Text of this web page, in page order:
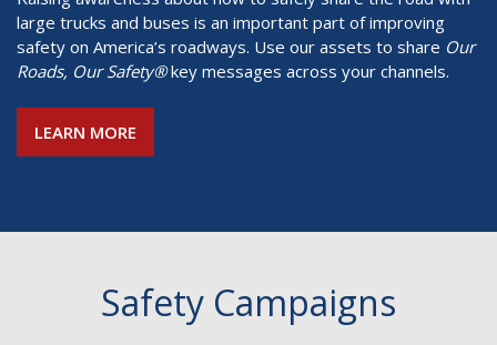
large trucks and buses is an important part of improving
safety on America’s roadways. Use our assets to share Our
Roads, Our Safety®key messages across your channels.
LEARN MORE
Safety Campaigns